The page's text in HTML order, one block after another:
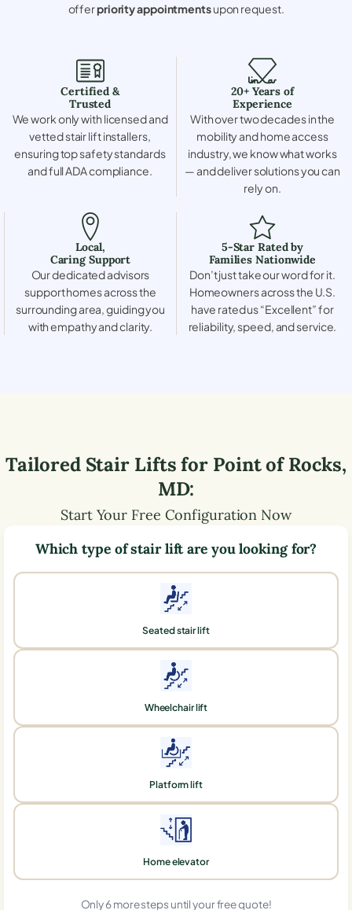
offerpriority appointmentsupon request.
Certified &
Trusted
We work only with licensed and
vetted stair lift installers,
ensuring top safety standards
and full ADA compliance.
20+ Years of
Experience
With over two decades in the
mobility and home access
industry, we know what works
— and deliver solutions you can
rely on.
Local,
Caring Support
Our dedicated advisors
support homes across the
surrounding area, guiding you
with empathy and clarity.
5-Star Rated by
Families Nationwide
Don’t just take our word for it.
Homeowners across the U.S.
have rated us “Excellent” for
reliability, speed, and service.
Tailored Stair Lifts for Point of Rocks,
MD:
Start Your Free Configuration Now
Which type of stair lift are you looking for?
Seated stair lift
Wheelchair lift
Platform lift
Home elevator
Only 6 more steps until your free quote!